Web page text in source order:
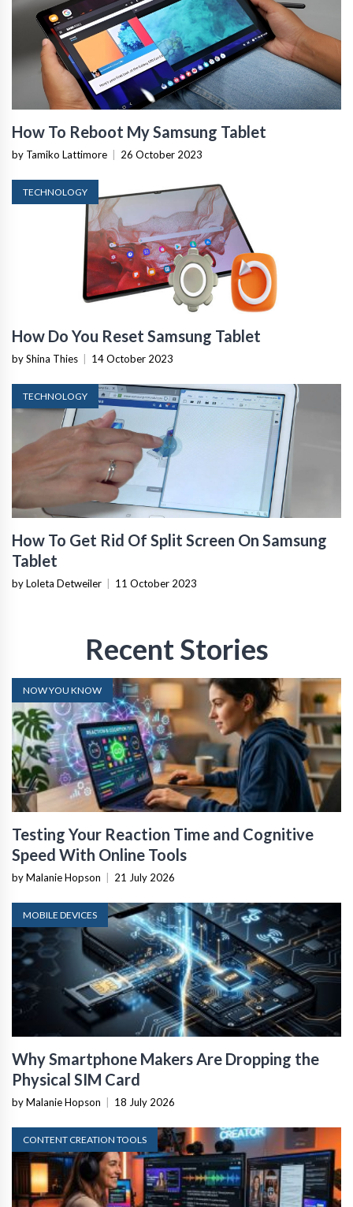
How To Reboot My Samsung Tablet
by Tamiko Lattimore 26 October 2023
TECHNOLOGY
How Do You Reset Samsung Tablet
by Shina Thies 14 October 2023
TECHNOLOGY
How To Get Rid Of Split Screen On Samsung
Tablet
by Loleta Detweiler 11 October 2023
Recent Stories
NOW YOU KNOW
Testing Your Reaction Time and Cognitive
Speed With Online Tools
by Malanie Hopson 21 July 2026
MOBILE DEVICES
Why Smartphone Makers Are Dropping the
Physical SIM Card
by Malanie Hopson 18 July 2026
CONTENT CREATION TOOLS